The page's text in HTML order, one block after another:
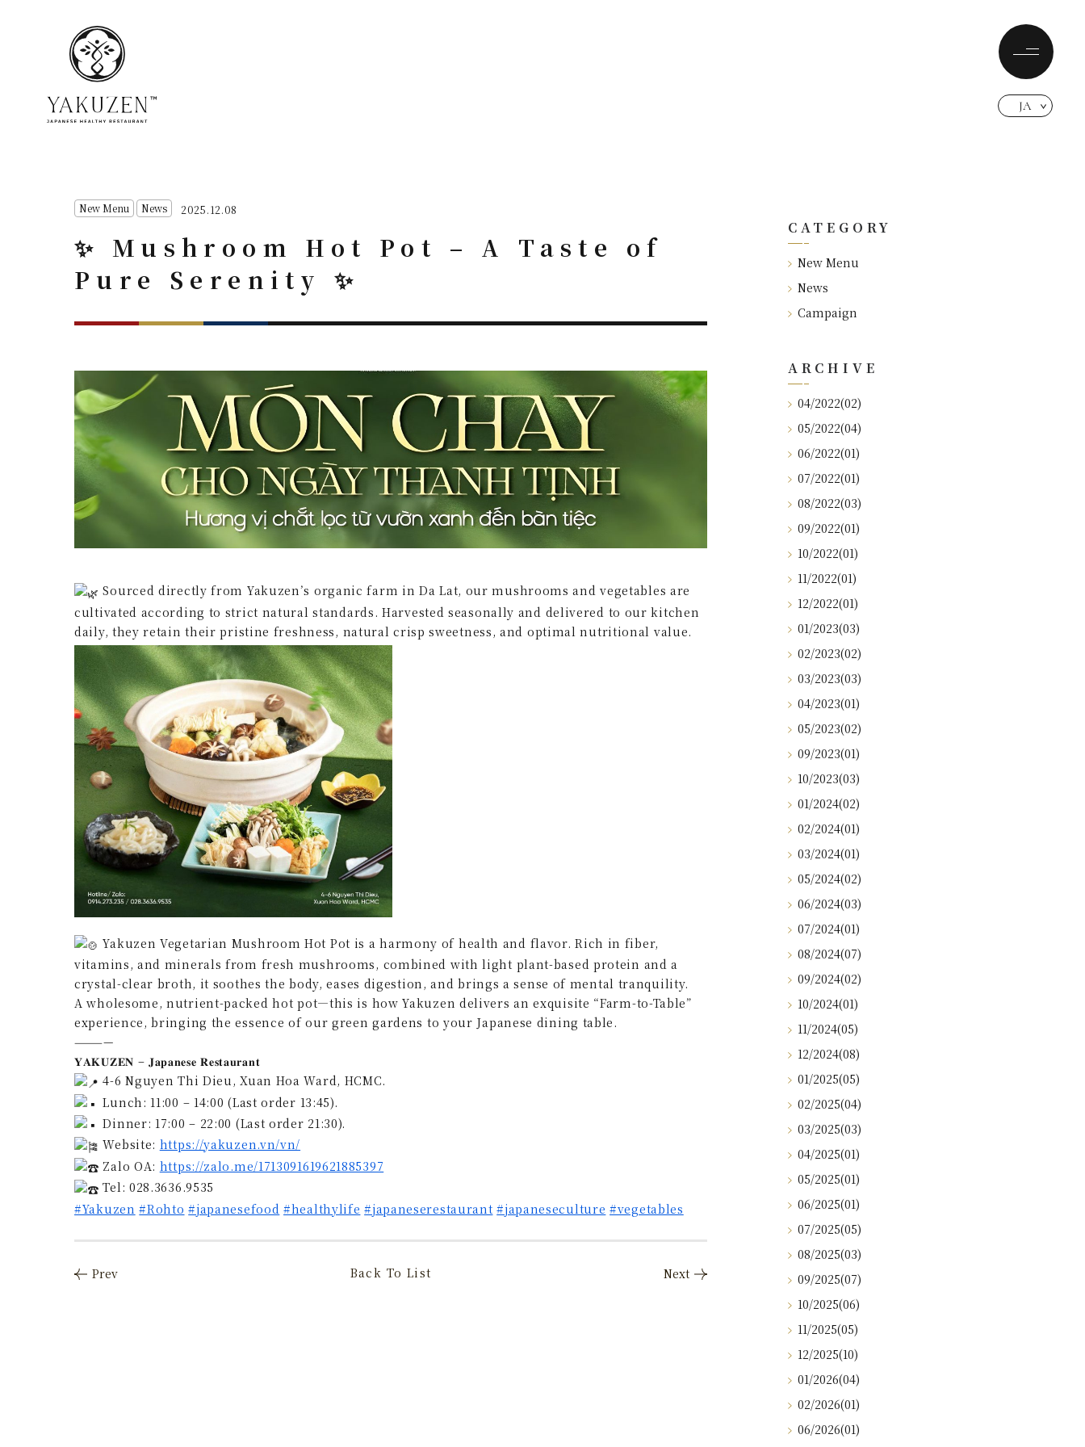
JA
New Menu News 2025.12.08
✨ Mushroom Hot Pot – A Taste of
Pure Serenity ✨
Sourced directly from Yakuzen’s organic farm in Da Lat, our mushrooms and vegetables are
cultivated according to strict natural standards. Harvested seasonally and delivered to our kitchen
daily, they retain their pristine freshness, natural crisp sweetness, and optimal nutritional value.
Yakuzen Vegetarian Mushroom Hot Pot is a harmony of health and flavor. Rich in fiber,
vitamins, and minerals from fresh mushrooms, combined with light plant-based protein and a
crystal-clear broth, it soothes the body, eases digestion, and brings a sense of mental tranquility.
A wholesome, nutrient-packed hot pot—this is how Yakuzen delivers an exquisite “Farm-to-Table”
experience, bringing the essence of our green gardens to your Japanese dining table.
————
𝐘𝐀𝐊𝐔𝐙𝐄𝐍 – 𝐉𝐚𝐩𝐚𝐧𝐞𝐬𝐞 𝐑𝐞𝐬𝐭𝐚𝐮𝐫𝐚𝐧𝐭
4-6 Nguyen Thi Dieu, Xuan Hoa Ward, HCMC.
Lunch: 11:00 – 14:00 (Last order 13:45).
Dinner: 17:00 – 22:00 (Last order 21:30).
Website: https://yakuzen.vn/vn/
Zalo OA: https://zalo.me/1713091619621885397
Tel: 028.3636.9535
#Yakuzen #Rohto #japanesefood #healthylife #japaneserestaurant #japaneseculture #vegetables
CATEGORY
New Menu
News
Campaign
ARCHIVE
04/2022(02)
05/2022(04)
06/2022(01)
07/2022(01)
08/2022(03)
09/2022(01)
10/2022(01)
11/2022(01)
12/2022(01)
01/2023(03)
02/2023(02)
03/2023(03)
04/2023(01)
05/2023(02)
09/2023(01)
10/2023(03)
01/2024(02)
02/2024(01)
03/2024(01)
05/2024(02)
06/2024(03)
07/2024(01)
08/2024(07)
09/2024(02)
10/2024(01)
11/2024(05)
12/2024(08)
01/2025(05)
02/2025(04)
03/2025(03)
04/2025(01)
05/2025(01)
06/2025(01)
07/2025(05)
08/2025(03)
09/2025(07)
10/2025(06)
11/2025(05)
12/2025(10)
01/2026(04)
02/2026(01)
06/2026(01)